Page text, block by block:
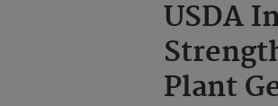
USDA
Plant